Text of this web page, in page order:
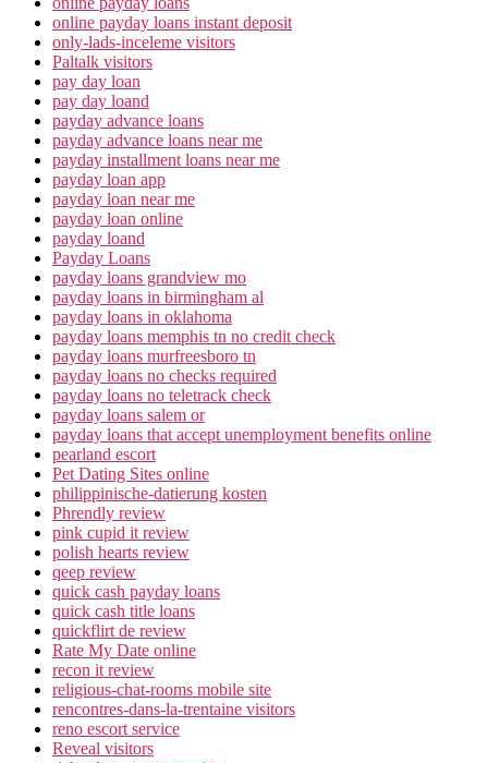
online payday loans instant deposit
only-lads-inceleme visitors
Paltalk visitors
pay day loan
pay day loand
payday advance loans
payday advance loans near me
payday installment loans near me
payday loan app
payday loan near me
payday loan online
payday loand
Payday Loans
payday loans grandview mo
payday loans in birmingham al
payday loans in oklahoma
payday loans memphis tn no credit check
payday loans murfreesboro tn
payday loans no checks required
payday loans no teletrack check
payday loans salem or
payday loans that accept unemployment benefits online
pearland escort
Pet Dating Sites online
philippinische-datierung kosten
Phrendly review
pink cupid it review
polish hearts review
qeep review
quick cash payday loans
quick cash title loans
quickflirt de review
Rate My Date online
recon it review
religious-chat-rooms mobile site
rencontres-dans-la-trentaine visitors
reno escort service
Reveal visitors